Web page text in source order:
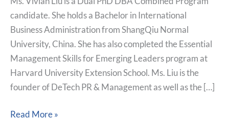
candidate. She holds a Bachelor in International
Business Administration from ShangQiu Normal
University, China. She has also completed the Essential
Management Skills for Emerging Leaders program at
Harvard University Extension School. Ms. Liu is the
founder of DeTech PR & Management as well as the […]
Read More »